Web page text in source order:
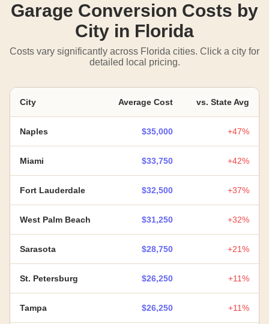
Garage Conversion Costs by
City in Florida
Costs vary significantly across Florida cities. Click a city for
detailed local pricing.
City Average Cost vs. State Avg
Naples $35,000 +47%
Miami $33,750 +42%
Fort Lauderdale $32,500 +37%
West Palm Beach $31,250 +32%
Sarasota $28,750 +21%
St. Petersburg $26,250 +11%
Tampa $26,250 +11%